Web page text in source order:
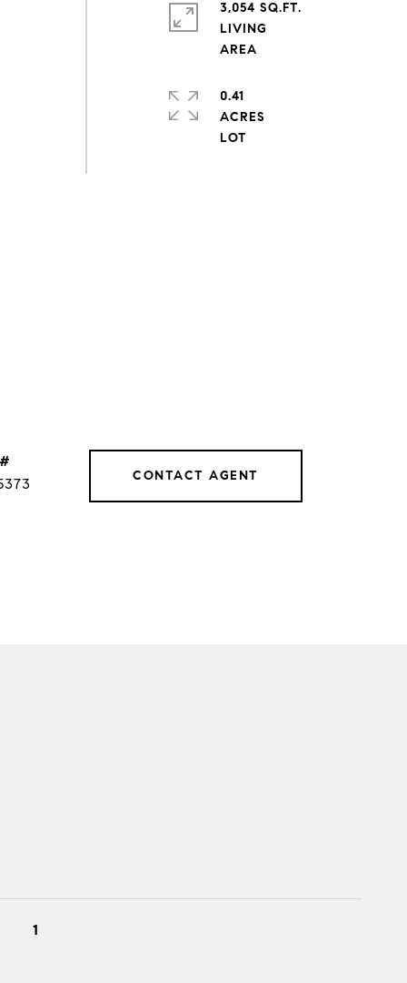
3,054 SQ.FT.
LIVING
0.41
ACRES
CONTACT AGENT
1